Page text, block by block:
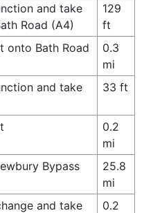
and take
Road (A4)
129
ft
onto Bath Road
0.3
mi
and take
33 ft
0.2
mi
Bypass
25.8
mi
and take
0.2